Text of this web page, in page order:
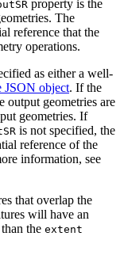
SR property is the
The
reference that the
operations.
as either a well-
JSON object. If the
output geometries are
geometries. If
SR is not specified, the
reference of the
information, see
that overlap the
will have an
the extent